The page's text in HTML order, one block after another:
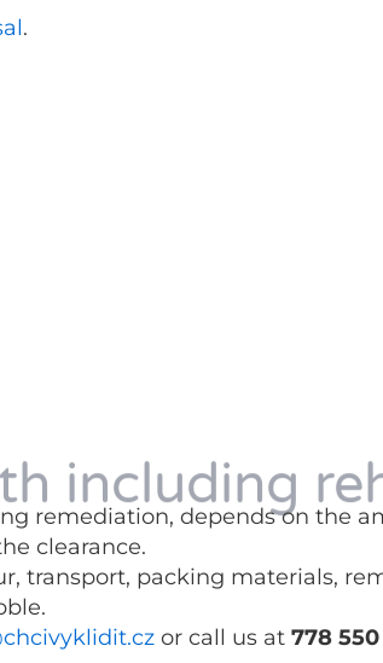
.
including
remediation, depends on the
clearance.
transport, packing materials,
or call us at 778 550